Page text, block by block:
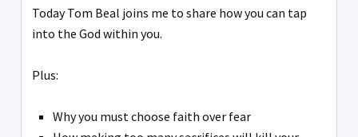
Today Tom Beal joins me to share how you can tap
into the God within you.
Plus:
Why you must choose faith over fear